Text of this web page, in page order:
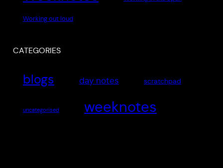
Working out loud
CATEGORIES
blogs day notes scratchpad
uncategorised weeknotes